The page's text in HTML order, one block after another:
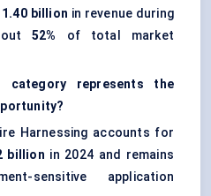
1.40 billion in revenue during
52%
of total market
category represents the
Harnessing accounts for
billion in 2024 and remains
sensitive application